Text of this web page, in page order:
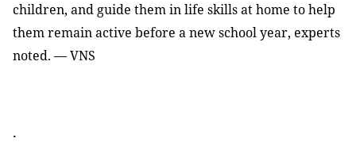
children, and guide them in life skills at home to help
them remain active before a new school year, experts
noted. — VNS
.